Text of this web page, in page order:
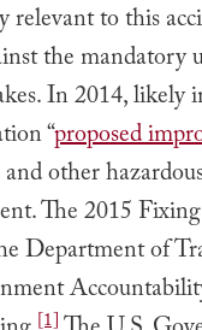
relevant to this
the
In 2014, likely
“proposed
other
The 2015
Department of
[1]